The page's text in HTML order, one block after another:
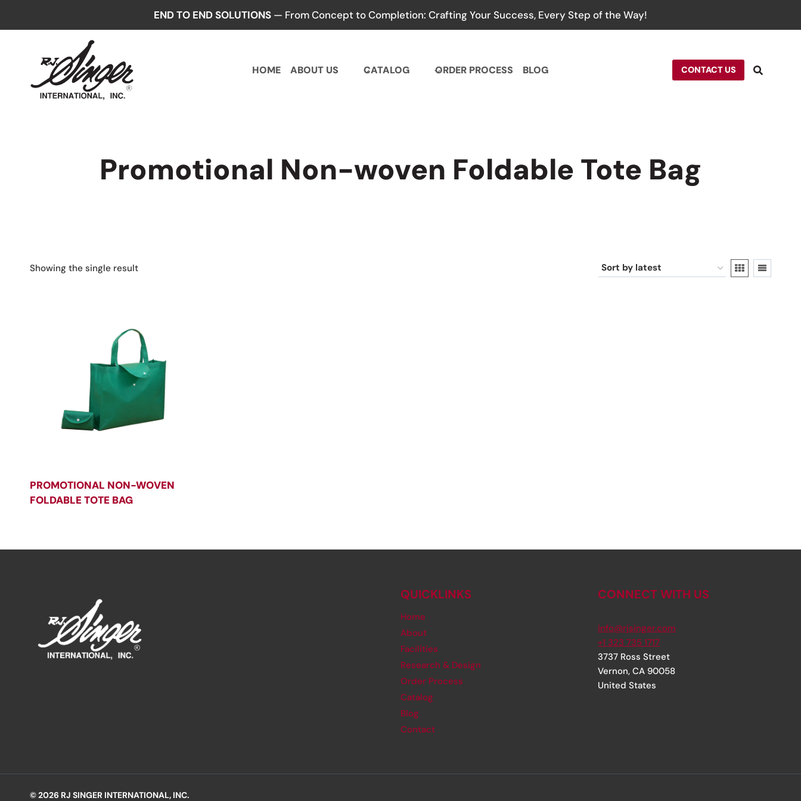
END TO END SOLUTIONS — From Concept to Completion: Crafting Your Success, Every Step of the Way!
HOME ABOUT US CATALOG ORDER PROCESS BLOG CONTACT US
Promotional Non-woven Foldable Tote Bag
Showing the single result
PROMOTIONAL NON-WOVEN
FOLDABLE TOTE BAG
QUICKLINKS
Home
About
Facilities
Research & Design
Order Process
Catalog
Blog
Contact
CONNECT WITH US
info@rjsinger.com
+1 323 735 1717
3737 Ross Street
Vernon, CA 90058
United States
© 2026 RJ SINGER INTERNATIONAL, INC.